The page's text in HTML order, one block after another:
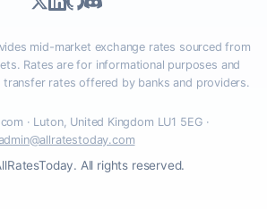
mid-market exchange rates sourced from
Rates are for informational purposes and
rates offered by banks and providers.
· Luton, United Kingdom LU1 5EG ·
All rights reserved.